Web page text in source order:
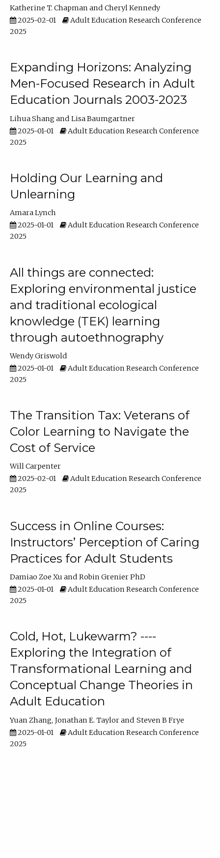
Katherine T. Chapman
Cheryl Kennedy
2025-02-01
Adult Education Research Conference
2025
Expanding Horizons: Analyzing
Men-Focused Research in Adult
Education Journals 2003-2023
Lihua Shang
Lisa Baumgartner
2025-01-01
Adult Education Research Conference
2025
Holding Our Learning and
Unlearning
Amara Lynch
2025-01-01
Adult Education Research Conference
2025
All things are connected:
Exploring environmental justice
and traditional ecological
knowledge (TEK) learning
through autoethnography
Wendy Griswold
2025-01-01
Adult Education Research Conference
2025
The Transition Tax: Veterans of
Color Learning to Navigate the
Cost of Service
Will Carpenter
2025-02-01
Adult Education Research Conference
2025
Success in Online Courses:
Instructors’ Perception of Caring
Practices for Adult Students
Damiao Zoe Xu
Robin Grenier PhD
2025-01-01
Adult Education Research Conference
2025
Cold, Hot, Lukewarm? ----
Exploring the Integration of
Transformational Learning and
Conceptual Change Theories in
Adult Education
Yuan Zhang Jonathan E. Taylor
Steven B Frye
2025-01-01
Adult Education Research Conference
2025